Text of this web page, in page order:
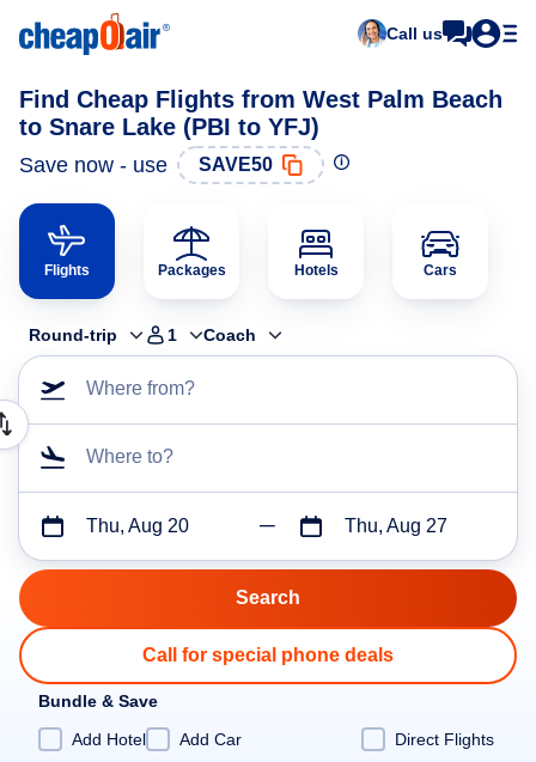
Call us
Find Cheap Flights from West Palm Beach
to Snare Lake (PBI to YFJ)
Save now - use SAVE50
Flights Packages Hotels Cars
Round-trip 1 Coach
Where from?
Where to?
Thu, Aug 20 Thu, Aug 27
Call for special phone deals
Bundle & Save
Add Hotel
Add Car Direct Flights